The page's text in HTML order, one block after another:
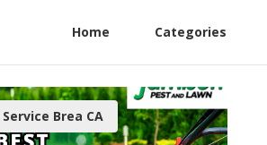
Home Categories
Brea CA